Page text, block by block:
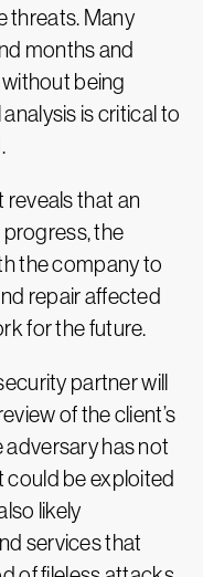
threats. Many
months and
being
is critical to
reveals that an
the
the company to
repair affected
for the future.
partner will
of the client’s
has not
be exploited
likely
services that